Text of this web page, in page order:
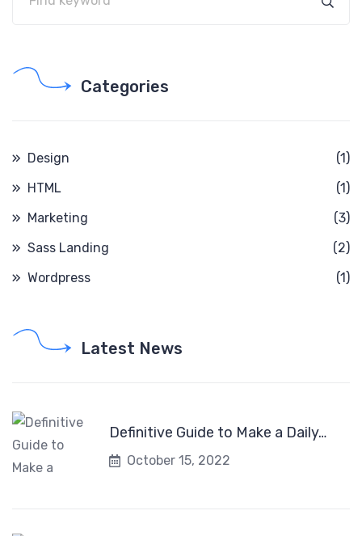
Categories
Design
(1)
HTML
(1)
Marketing
(3)
Sass Landing
(2)
Wordpress
(1)
Latest News
Definitive Guide to Make a Daily…
October 15, 2022